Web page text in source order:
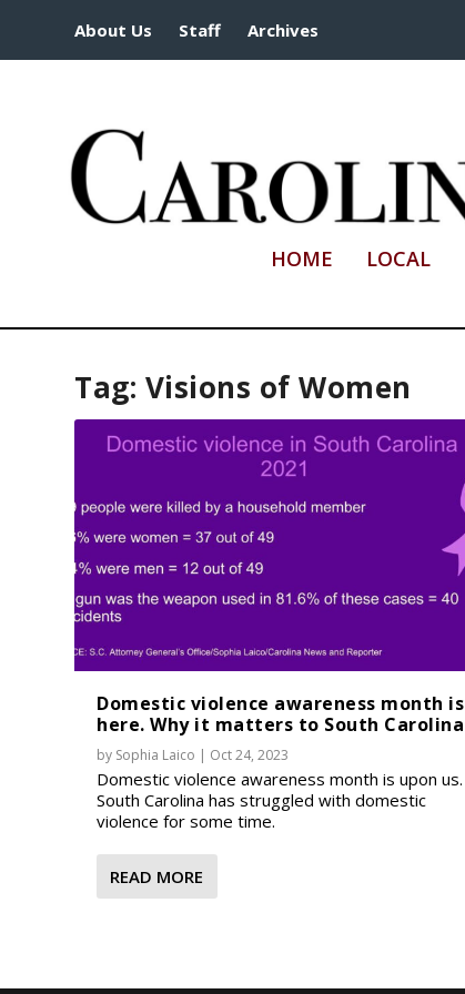
About Us Staff Archives
HOME LOCAL
Tag: Visions of Women
Domestic violence awareness month is
here. Why it matters to South Carolina
by Sophia Laico | Oct 24, 2023
Domestic violence awareness month is upon us.
South Carolina has struggled with domestic
violence for some time.
READ MORE